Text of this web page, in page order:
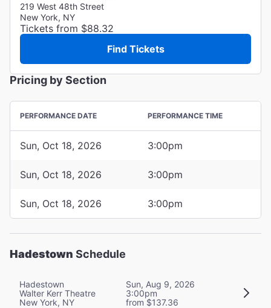
219 West 48th Street
New York, NY
Tickets from $88.32
Find Tickets
Pricing by Section
PERFORMANCE DATE PERFORMANCE TIME
Sun, Oct 18, 2026 3:00pm
Sun, Oct 18, 2026 3:00pm
Sun, Oct 18, 2026 3:00pm
Hadestown Schedule
Hadestown
Walter Kerr Theatre
New York, NY
Sun, Aug 9, 2026
3:00pm
from $137.36